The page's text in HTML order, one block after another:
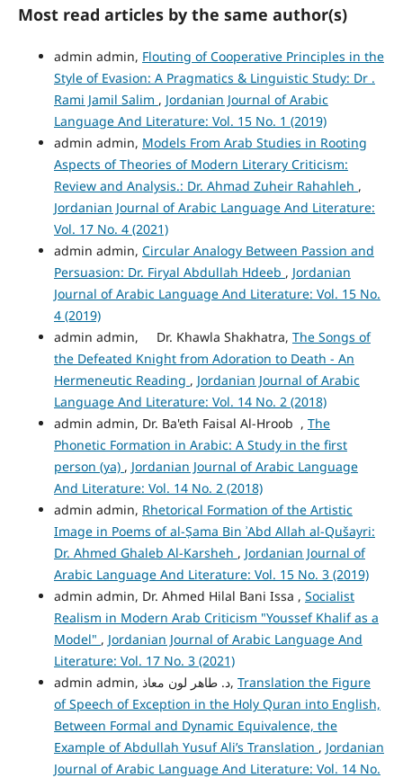
Most read articles by the same author(s)
admin admin, Flouting of Cooperative Principles in the
Style of Evasion: A Pragmatics & Linguistic Study: Dr .
Rami Jamil Salim , Jordanian Journal of Arabic
Language And Literature: Vol. 15 No. 1 (2019)
admin admin, Models From Arab Studies in Rooting
Aspects of Theories of Modern Literary Criticism:
Review and Analysis.: Dr. Ahmad Zuheir Rahahleh ,
Jordanian Journal of Arabic Language And Literature:
Vol. 17 No. 4 (2021)
admin admin, Circular Analogy Between Passion and
Persuasion: Dr. Firyal Abdullah Hdeeb , Jordanian
Journal of Arabic Language And Literature: Vol. 15 No.
4 (2019)
admin admin, Dr. Khawla Shakhatra, The Songs of
the Defeated Knight from Adoration to Death - An
Hermeneutic Reading , Jordanian Journal of Arabic
Language And Literature: Vol. 14 No. 2 (2018)
admin admin, Dr. Ba'eth Faisal Al-Hroob , The
Phonetic Formation in Arabic: A Study in the first
person (ya) , Jordanian Journal of Arabic Language
And Literature: Vol. 14 No. 2 (2018)
admin admin, Rhetorical Formation of the Artistic
Image in Poems of al-Ṣama Bin ʾAbd Allah al-Qušayri:
Dr. Ahmed Ghaleb Al-Karsheh , Jordanian Journal of
Arabic Language And Literature: Vol. 15 No. 3 (2019)
admin admin, Dr. Ahmed Hilal Bani Issa , Socialist
Realism in Modern Arab Criticism "Youssef Khalif as a
Model" , Jordanian Journal of Arabic Language And
Literature: Vol. 17 No. 3 (2021)
admin admin, د. طاهر لون معاذ, Translation the Figure
of Speech of Exception in the Holy Quran into English,
Between Formal and Dynamic Equivalence, the
Example of Abdullah Yusuf Ali’s Translation , Jordanian
Journal of Arabic Language And Literature: Vol. 14 No.